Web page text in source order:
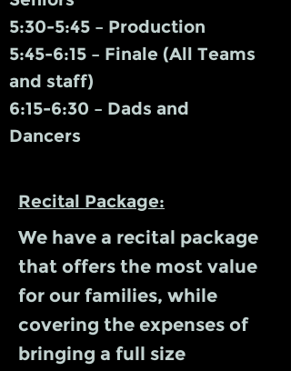
5:30-5:45 – Production
5:45-6:15 – Finale (All Teams
and staff)
6:15-6:30 – Dads and
Dancers
Recital Package:
We have a recital package
that offers the most value
for our families, while
covering the expenses of
bringing a full size